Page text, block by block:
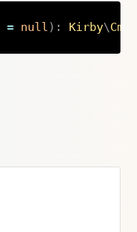
= null ) : Kirby\Cms
Copy